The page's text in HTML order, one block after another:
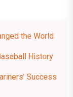
the World
History
Success